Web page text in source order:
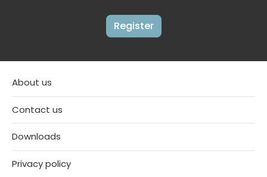
Register
About us
Contact us
Downloads
Privacy policy